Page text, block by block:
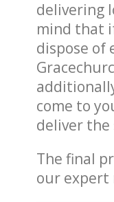
delivering
mind that
dispose of
come to
deliver the
The final
our expert